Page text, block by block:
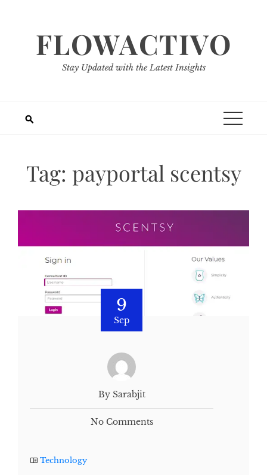
FLOWACTIVO
Stay Updated with the Latest Insights
Tag: payportal scentsy
9
Sep
By Sarabjit
No Comments
Technology